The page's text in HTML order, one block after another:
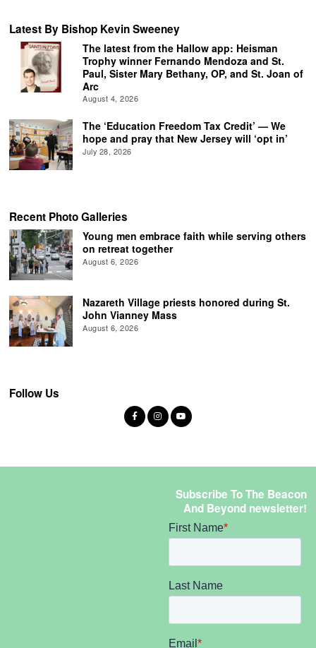
Latest By Bishop Kevin Sweeney
The latest from the Hallow app: Heisman
Trophy winner Fernando Mendoza and St.
Paul, Sister Mary Bethany, OP, and St. Joan of
Arc
August 4, 2026
The ‘Education Freedom Tax Credit’ — We
hope and pray that New Jersey will ‘opt in’
July 28, 2026
Recent Photo Galleries
Young men embrace faith while serving others
on retreat together
August 6, 2026
Nazareth Village priests honored during St.
John Vianney Mass
August 6, 2026
Follow Us
Subscribe To The Beacon
And Beyond newsletter!